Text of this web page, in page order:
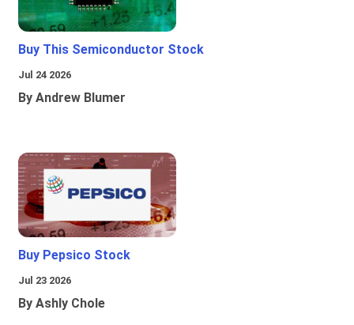
Buy This Semiconductor Stock
Jul 24 2026
By Andrew Blumer
Buy Pepsico Stock
Jul 23 2026
By Ashly Chole